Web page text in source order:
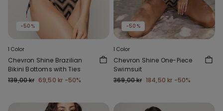
-50%
1 Color
Chevron Shine Brazilian
Bikini Bottoms with Ties
139,00 kr 69,50 kr -50%
-50%
1 Color
Chevron Shine One-Piece
Swimsuit
369,00 kr 184,50 kr -50%